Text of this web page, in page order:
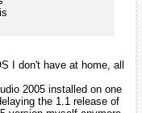
about to release a new
the flavours.
them! Have fun in
new year to you too! (7